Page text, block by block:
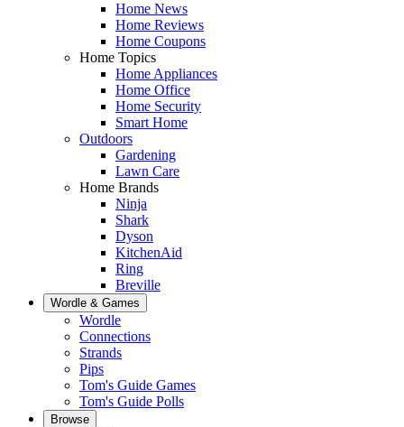
Home News
Home Reviews
Home Coupons
Home Topics
Home Appliances
Home Office
Home Security
Smart Home
Outdoors
Gardening
Lawn Care
Home Brands
Ninja
Shark
Dyson
KitchenAid
Ring
Breville
Wordle & Games
Wordle
Connections
Strands
Pips
Tom's Guide Games
Tom's Guide Polls
Browse